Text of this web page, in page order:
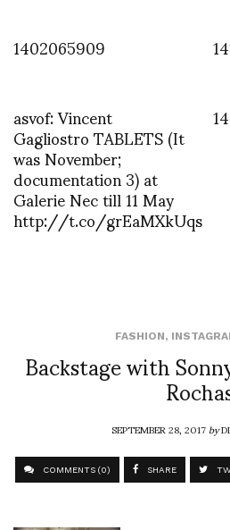
1402065909
asvof: Vincent
Gagliostro TABLETS (It
was November;
documentation 3) at
Galerie Nec till 11 May
http://t.co/grEaMXkUqs
FASHION,
Backstage with
SEPTEMBER 28, 2017by
COMMENTS (0) SHARE